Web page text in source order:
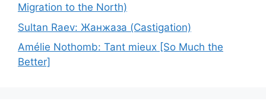
Migration to the North)
Sultan Raev: Жанжаза (Castigation)
Amélie Nothomb: Tant mieux [So Much the
Better]